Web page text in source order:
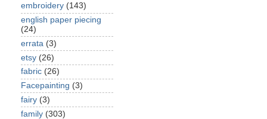
embroidery (143)
english paper piecing
(24)
errata (3)
etsy (26)
fabric (26)
Facepainting (3)
fairy (3)
family (303)